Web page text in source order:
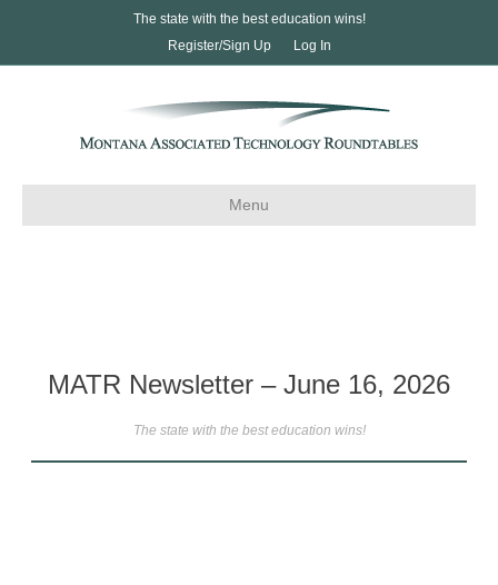
The state with the best education wins!
Register/Sign Up
Log In
Menu
MATR Newsletter – June 16, 2026
The state with the best education wins!